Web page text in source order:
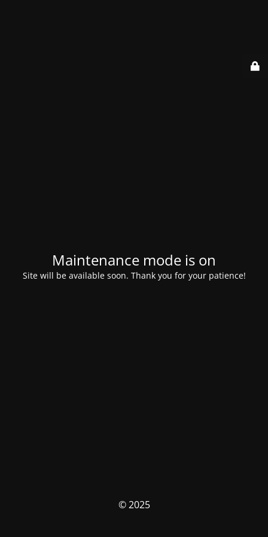
Maintenance mode is on
Site will be available soon. Thank you for your patience!
© 2025